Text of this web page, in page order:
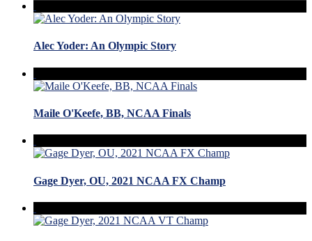
Alec Yoder: An Olympic Story
Maile O'Keefe, BB, NCAA Finals
Gage Dyer, OU, 2021 NCAA FX Champ